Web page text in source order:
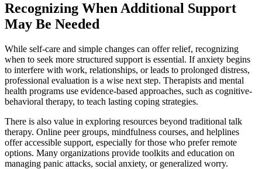
Recognizing When Additional Support
May Be Needed
While self-care and simple changes can offer relief, recognizing
when to seek more structured support is essential. If anxiety begins
to interfere with work, relationships, or leads to prolonged distress,
professional evaluation is a wise next step. Therapists and mental
health programs use evidence-based approaches, such as cognitive-
behavioral therapy, to teach lasting coping strategies.
There is also value in exploring resources beyond traditional talk
therapy. Online peer groups, mindfulness courses, and helplines
offer accessible support, especially for those who prefer remote
options. Many organizations provide toolkits and education on
managing panic attacks, social anxiety, or generalized worry.